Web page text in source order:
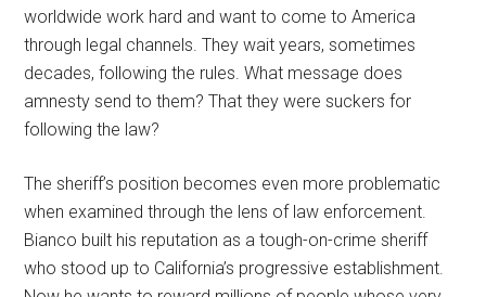
worldwide work hard and want to come to America
through legal channels. They wait years, sometimes
decades, following the rules. What message does
amnesty send to them? That they were suckers for
following the law?
The sheriff’s position becomes even more problematic
when examined through the lens of law enforcement.
Bianco built his reputation as a tough-on-crime sheriff
who stood up to California’s progressive establishment.